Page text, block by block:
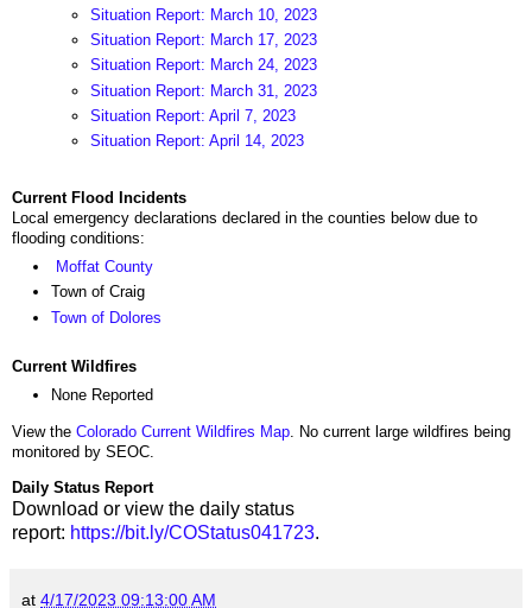
Situation Report: March 10, 2023
Situation Report: March 17, 2023
Situation Report: March 24, 2023
Situation Report: March 31, 2023
Situation Report: April 7, 2023
Situation Report: April 14, 2023
Current Flood Incidents
Local emergency declarations declared in the counties below due to
flooding conditions:
Moffat County
Town of Craig
Town of Dolores
Current Wildfires
None Reported
View the Colorado Current Wildfires Map . No current large wildfires being
monitored by SEOC.
Daily Status Report
Download or view the daily status
report: https://bit.ly/COStatus041723.
at 4/17/2023 09:13:00 AM